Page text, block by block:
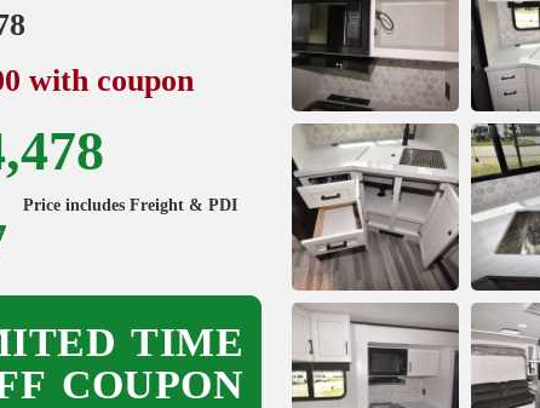
with coupon
Price includes Freight & PDI
TIME
COUPON